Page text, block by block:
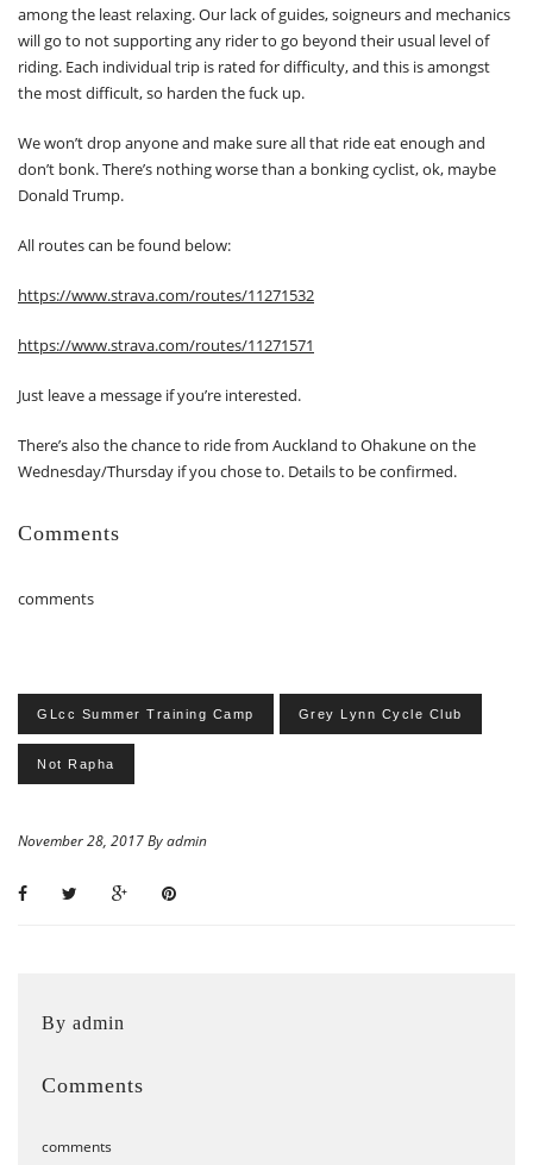
among the least relaxing. Our lack of guides, soigneurs and mechanics
will go to not supporting any rider to go beyond their usual level of
riding. Each individual trip is rated for difficulty, and this is amongst
the most difficult, so harden the fuck up.
We won’t drop anyone and make sure all that ride eat enough and
don’t bonk. There’s nothing worse than a bonking cyclist, ok, maybe
Donald Trump.
All routes can be found below:
https://www.strava.com/routes/11271532
https://www.strava.com/routes/11271571
Just leave a message if you’re interested.
There’s also the chance to ride from Auckland to Ohakune on the
Wednesday/Thursday if you chose to. Details to be confirmed.
Comments
comments
GLcc Summer Training Camp Grey Lynn Cycle Club
Not Rapha
November 28, 2017 By admin
By admin
Comments
comments